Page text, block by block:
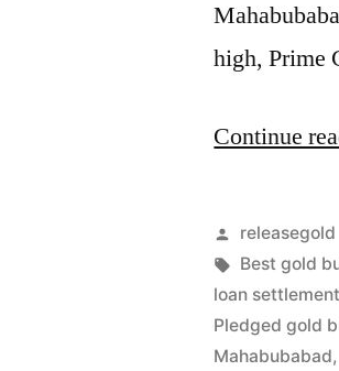
high,
Continue
Posted
by
releasegold
Tags:
Best gold
loan
Pledged gold
Mahabubabad,